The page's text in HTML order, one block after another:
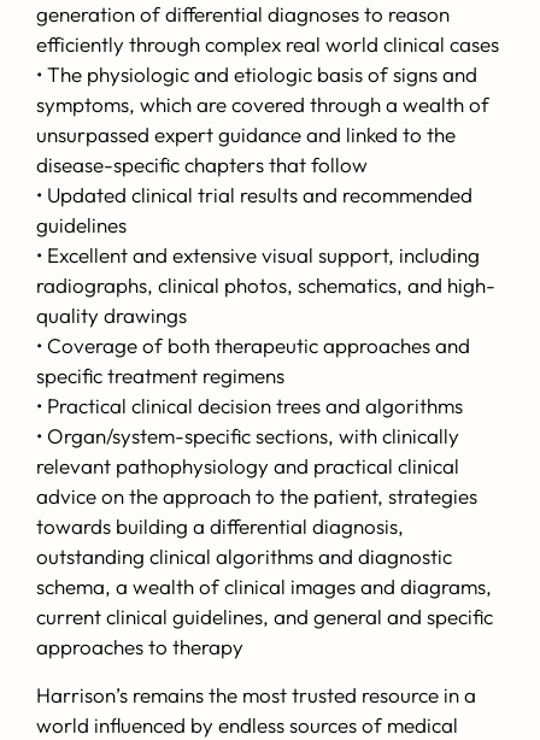
generation of differential diagnoses to reason
efficiently through complex real world clinical cases
• The physiologic and etiologic basis of signs and
symptoms, which are covered through a wealth of
unsurpassed expert guidance and linked to the
disease-specific chapters that follow
• Updated clinical trial results and recommended
guidelines
• Excellent and extensive visual support, including
radiographs, clinical photos, schematics, and high-
quality drawings
• Coverage of both therapeutic approaches and
specific treatment regimens
• Practical clinical decision trees and algorithms
• Organ/system-specific sections, with clinically
relevant pathophysiology and practical clinical
advice on the approach to the patient, strategies
towards building a differential diagnosis,
outstanding clinical algorithms and diagnostic
schema, a wealth of clinical images and diagrams,
current clinical guidelines, and general and specific
approaches to therapy
Harrison’s remains the most trusted resource in a
world influenced by endless sources of medical